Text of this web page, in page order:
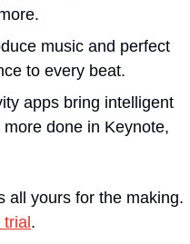
music and perfect
to every beat.
apps bring intelligent
done in Keynote,
trial.